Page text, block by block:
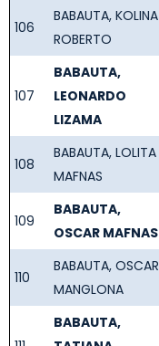
106
BABAUTA, KOLINA
ROBERTO
107
BABAUTA,
LEONARDO
LIZAMA
108
BABAUTA, LOLITA
MAFNAS
109
BABAUTA,
OSCAR MAFNAS
110
BABAUTA, OSCAR
MANGLONA
BABAUTA,